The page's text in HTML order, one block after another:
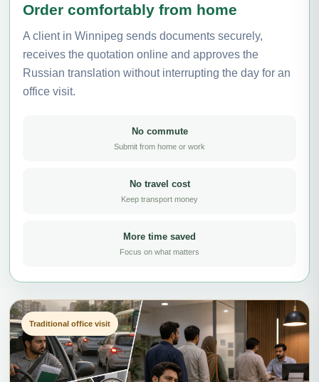
Order comfortably from home
A client in Winnipeg sends documents securely,
receives the quotation online and approves the
Russian translation without interrupting the day for an
office visit.
No commute
Submit from home or work
No travel cost
Keep transport money
More time saved
Focus on what matters
Traditional office visit